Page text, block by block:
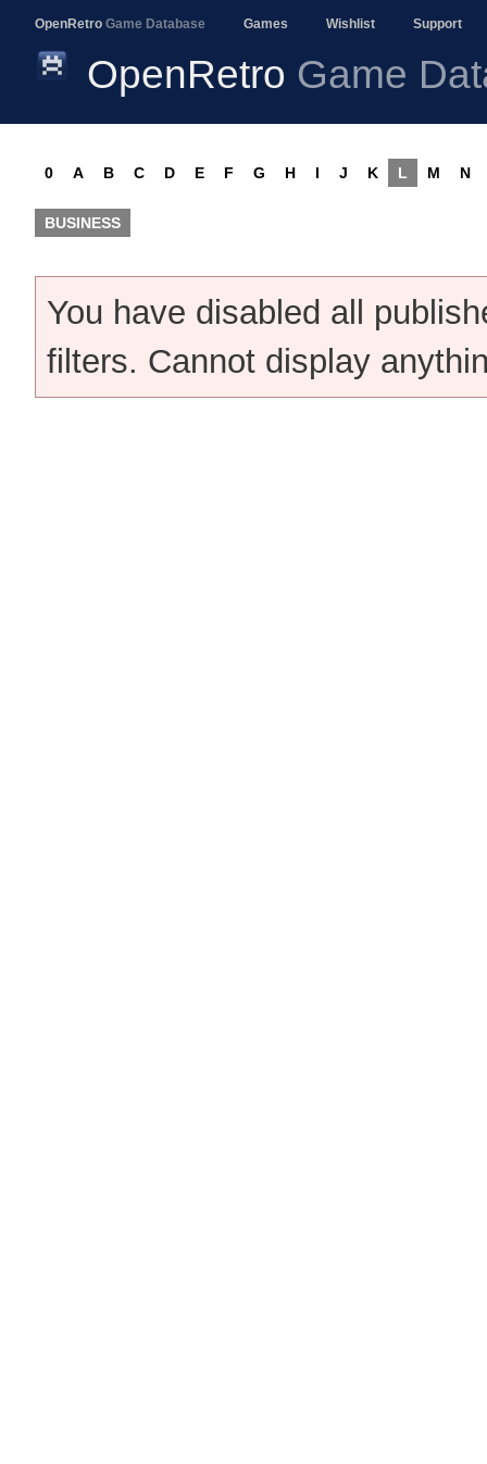
OpenRetro Game Database Games Wishlist Support
OpenRetro Game
0 A B C D E F G H I J K L M N
BUSINESS
You have disabled all
filters. Cannot display